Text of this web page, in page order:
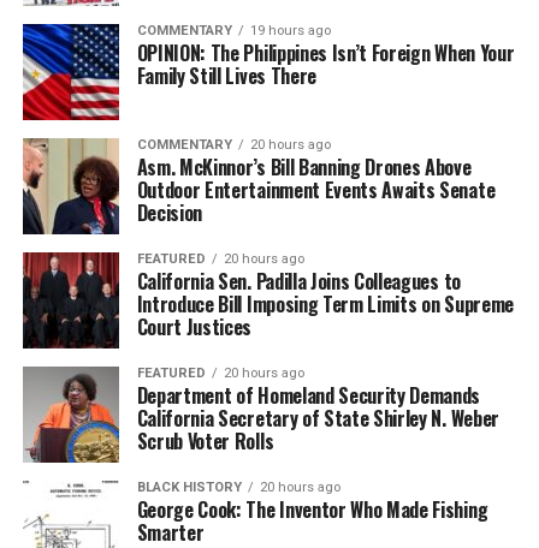
COMMENTARY 19 hours ago
OPINION: The Philippines Isn’t Foreign When Your
Family Still Lives There
COMMENTARY 20 hours ago
Asm. McKinnor’s Bill Banning Drones Above
Outdoor Entertainment Events Awaits Senate
Decision
FEATURED 20 hours ago
California Sen. Padilla Joins Colleagues to
Introduce Bill Imposing Term Limits on Supreme
Court Justices
FEATURED 20 hours ago
Department of Homeland Security Demands
California Secretary of State Shirley N. Weber
Scrub Voter Rolls
BLACK HISTORY 20 hours ago
George Cook: The Inventor Who Made Fishing
Smarter